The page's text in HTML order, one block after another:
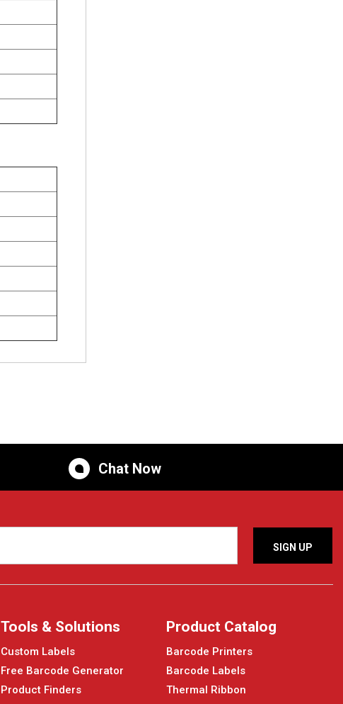
Chat Now
Tools & Solutions
Custom Labels
Free Barcode Generator
Product Finders
Product Catalog
Barcode Printers
Barcode Labels
Thermal Ribbon